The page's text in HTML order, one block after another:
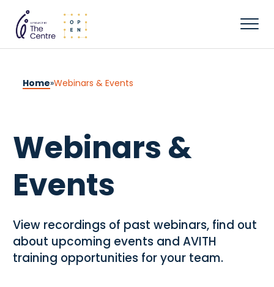
Home»Webinars & Events
Webinars &
Events
View recordings of past webinars, find out
about upcoming events and AVITH
training opportunities for your team.